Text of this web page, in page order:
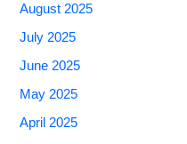
August 2025
July 2025
June 2025
May 2025
April 2025